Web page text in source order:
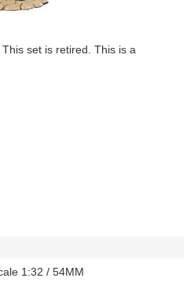
set is retired. This is a
1:32 / 54MM